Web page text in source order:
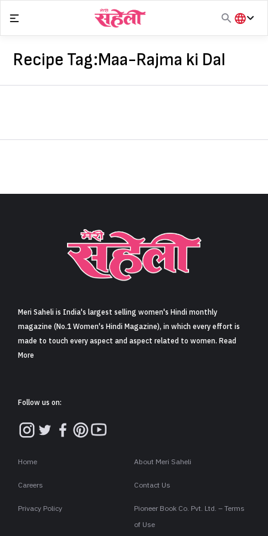
Sign in
content
हिंदी
Recipe Tag:Maa-Rajma ki Dal
Meri Saheli is India's largest selling women's Hindi monthly
magazine (No.1 Women's Hindi Magazine), in which every effort is
made to touch every aspect and aspect related to women. Read
More
Follow us on:
Home About Meri Saheli
Careers Contact Us
Privacy Policy
Pioneer Book Co. Pvt. Ltd. – Terms
of Use